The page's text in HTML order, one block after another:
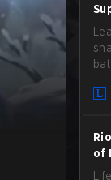
of